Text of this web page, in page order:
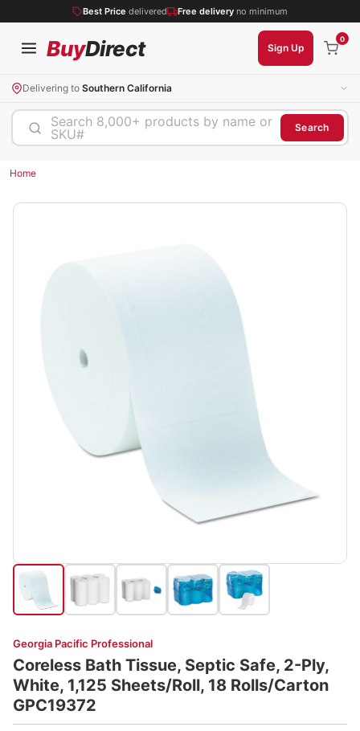
Best Price delivered Free delivery no minimum
BuyDirect Sign Up
0
Delivering to Southern California
Search 8,000+ products by name or
SKU#
Search
Home
Georgia Pacific Professional
Coreless Bath Tissue, Septic Safe, 2-Ply,
White, 1,125 Sheets/Roll, 18 Rolls/Carton
GPC19372